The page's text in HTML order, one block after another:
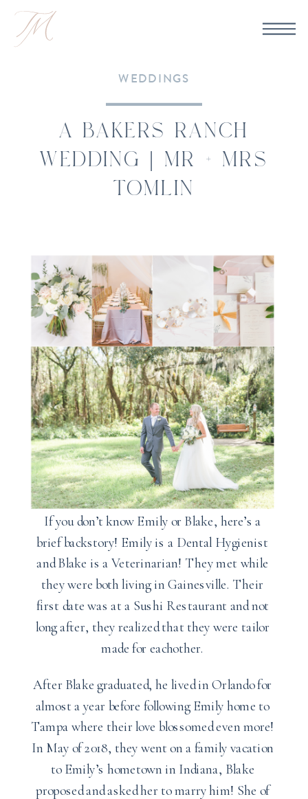
A BAKERS RANCH
WEDDING | MR + MRS
TOMLIN
WEDDINGS
If you don’t know Emily or Blake, here’s a
brief backstory! Emily is a Dental Hygienist
and Blake is a Veterinarian! They met while
they were both living in Gainesville. Their
first date was at a Sushi Restaurant and not
long after, they realized that they were tailor
made for eachother.
After Blake graduated, he lived in Orlando for
almost a year before following Emily home to
Tampa where their love blossomed even more!
In May of 2018, they went on a family vacation
to Emily’s hometown in Indiana, Blake
proposed and asked her to marry him! She of